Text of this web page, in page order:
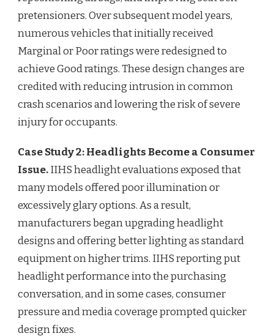
pretensioners. Over subsequent model years,
numerous vehicles that initially received
Marginal or Poor ratings were redesigned to
achieve Good ratings. These design changes are
credited with reducing intrusion in common
crash scenarios and lowering the risk of severe
injury for occupants.
Case Study 2: Headlights Become a Consumer
Issue.IIHS headlight evaluations exposed that
many models offered poor illumination or
excessively glary options. As a result,
manufacturers began upgrading headlight
designs and offering better lighting as standard
equipment on higher trims. IIHS reporting put
headlight performance into the purchasing
conversation, and in some cases, consumer
pressure and media coverage prompted quicker
design fixes.